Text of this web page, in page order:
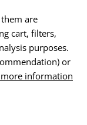
HOOKS
are
cart, filters,
purposes.
or
more information